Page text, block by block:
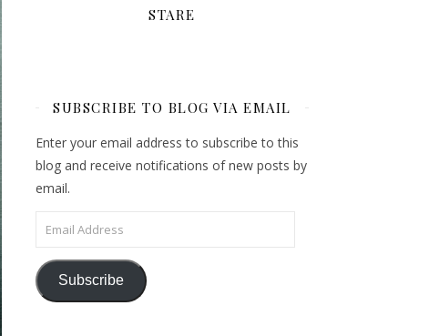
STARE
SUBSCRIBE TO BLOG VIA EMAIL
Enter your email address to subscribe to this
blog and receive notifications of new posts by
email.
Email Address
Subscribe